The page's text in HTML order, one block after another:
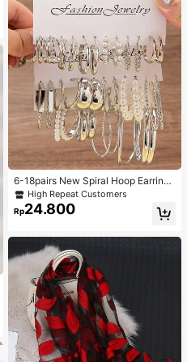
6-18pairs New Spiral Hoop Earrings
With Faux Pearl C-Shape Earring S
ets
High Repeat Customers
Rp24.800